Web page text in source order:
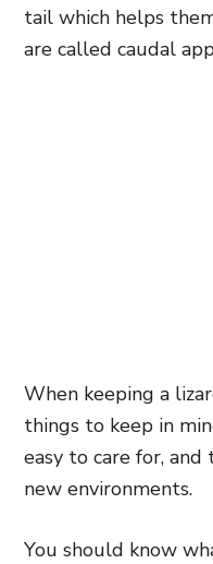
tail which helps
are called caudal
When keeping a
things to keep in
easy to care for,
new environments.
You should know